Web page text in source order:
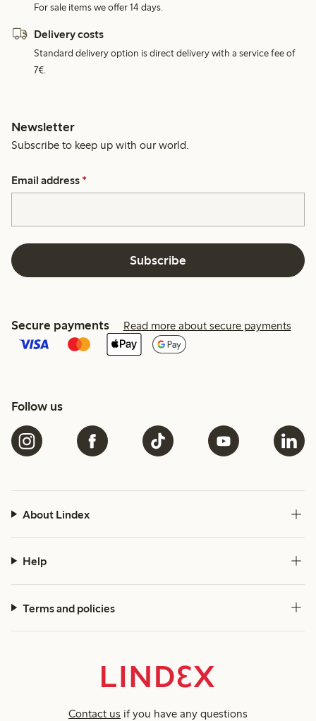
For sale items we offer 14 days.
Delivery costs
Standard delivery option is direct delivery with a service fee of
7€.
Newsletter
Subscribe to keep up with our world.
Email address *
Subscribe
Secure payments Read more about secure payments
Follow us
About Lindex
Help
Terms and policies
Contact us if you have any questions